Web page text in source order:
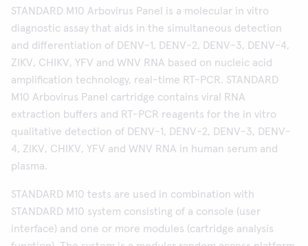
STANDARD M10 Arbovirus Panel is a molecular in vitro
diagnostic assay that aids in the simultaneous detection
and differentiation of DENV-1, DENV-2, DENV-3, DENV-4,
ZIKV, CHIKV, YFV and WNV RNA based on nucleic acid
amplification technology, real-time RT-PCR. STANDARD
M10 Arbovirus Panel cartridge contains viral RNA
extraction buffers and RT-PCR reagents for the in vitro
qualitative detection of DENV-1, DENV-2, DENV-3, DENV-
4, ZIKV, CHIKV, YFV and WNV RNA in human serum and
plasma.
STANDARD M10 tests are used in combination with
STANDARD M10 system consisting of a console (user
interface) and one or more modules (cartridge analysis